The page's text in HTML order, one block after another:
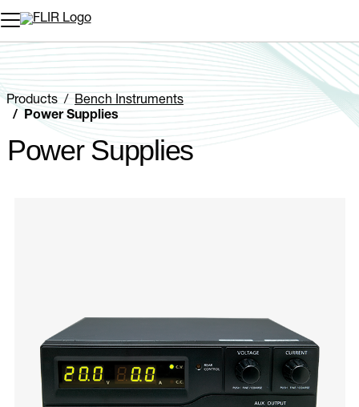
Unread messages
Remove
Add to cart
Added to cart
Products
Bench Instruments
Power Supplies
Power Supplies